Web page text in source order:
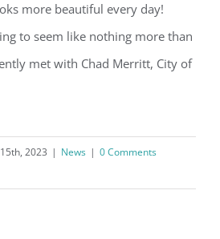
more beautiful every day!
to seem like nothing more than
met with Chad Merritt, City of
2023 | News | 0 Comments